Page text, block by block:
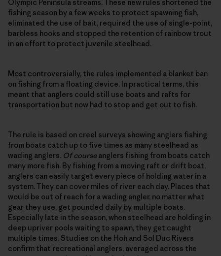
Olympic Peninsula streams. These new rules shortened the
fishing season by a few weeks to protect spawning fish,
eliminated the use of bait, required the use of single-point,
barbless hooks and stopped the retention of rainbow trout
in an effort to protect juvenile steelhead.
Most controversially, the rules implemented a blanket ban
on fishing from a floating device. In practical terms, this
meant that anglers could still use boats and rafts for
transportation but now had to stop and get out to fish.
The rule is based on creel surveys showing anglers fishing
from boats catch up to five times as many steelhead as
wading anglers. Of courseanglers fishing from boats catch
many more fish. By fishing from a moving raft or drift boat,
anglers can easily target every piece of holding water in a
system. They can cover miles of river each day. Places that
would be out of reach for a wading angler, no matter what
gear they use, get pounded daily by multiple boats.
Especially late in the season, when steelhead are holding in
deep upriver pools waiting to spawn, they get caught
multiple times. Studies on the Hoh and Sol Duc Rivers
confirm that recreational anglers, averaged across the